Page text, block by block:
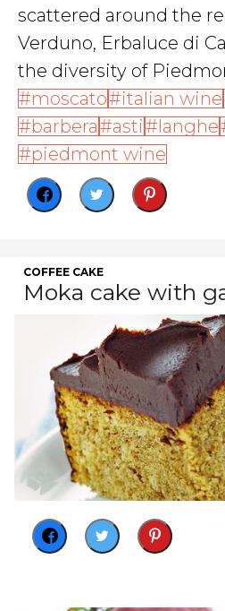
scattered around the
Verduno, Erbaluce di
the diversity of
moscato
italian wine
barbera
asti langhe
piedmont wine
COFFEE CAKE
Moka cake with